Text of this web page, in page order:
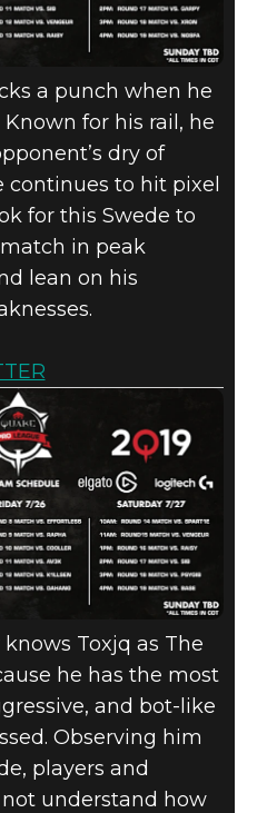
a punch when he
for his rail, he
dry of
continues to hit pixel
for this Swede to
in peak
lean on his
knows Toxjq as The
he has the most
and bot-like
Observing him
players and
understand how